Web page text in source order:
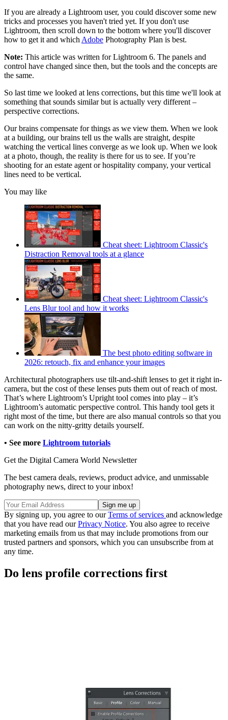
If you are already a Lightroom user, you could discover some new
tricks and processes you haven't tried yet. If you don't use
Lightroom, then scroll down to the bottom where you'll discover
how to get it and which Adobe Photography Plan is best.
Note: This article was written for Lightroom 6. The panels and
control have changed since then, but the tools and the concepts are
the same.
So last time we looked at lens corrections, but this time we'll look at
something that sounds similar but is actually very different –
perspective corrections.
Our brains compensate for things as we view them. When we look
at a building, our brains tell us the walls are straight, despite
watching the vertical lines converge as we look up. When we look
at a photo, though, the reality is there for us to see. If you’re
shooting for an estate agent or hospitality company, your vertical
lines need to be vertical.
You may like
Cheat sheet: Lightroom Classic's
Distraction Removal tools at a glance
Cheat sheet: Lightroom Classic's
Lens Blur tool and how it works
The best photo editing software in
2026: retouch, fix and enhance your images
Architectural photographers use tilt-and-shift lenses to get it right in-
camera, but the cost of these lenses puts them out of reach of most.
That’s where Lightroom’s Upright tool comes into play – it’s
Lightroom’s automatic perspective control. This handy tool gets it
right most of the time, but there are also manual controls so that you
can work on the nitty-gritty details yourself.
• See more Lightroom tutorials
Get the Digital Camera World Newsletter
The best camera deals, reviews, product advice, and unmissable
photography news, direct to your inbox!
By signing up, you agree to ourTerms of services and acknowledge
that you have read ourPrivacy Notice. You also agree to receive
marketing emails from us that may include promotions from our
trusted partners and sponsors, which you can unsubscribe from at
any time.
Do lens profile corrections first